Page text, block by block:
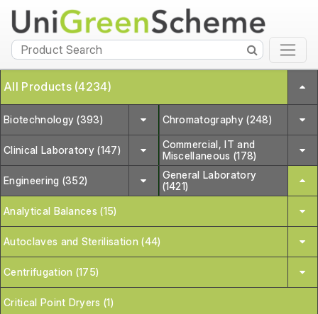
All Products (4234)
Biotechnology (393) Chromatography (248)
Clinical Laboratory (147)
Commercial, IT and
Miscellaneous (178)
Engineering (352)
General Laboratory
(1421)
Analytical Balances (15)
Autoclaves and Sterilisation (44)
Centrifugation (175)
Critical Point Dryers (1)